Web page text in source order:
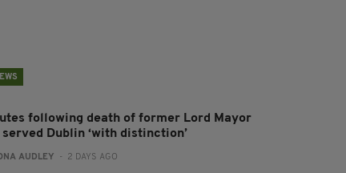
following death of former Lord Mayor
served Dublin ‘with distinction’
AUDLEY - 2 DAYS AGO